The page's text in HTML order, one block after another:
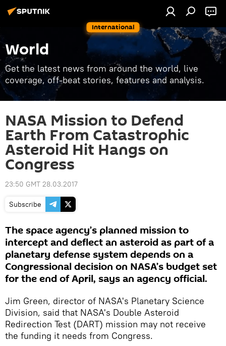
International
World
Get the latest news from around the world, live
coverage, off-beat stories, features and analysis.
NASA Mission to Defend
Earth From Catastrophic
Asteroid Hit Hangs on
Congress
23:50 GMT 28.03.2017
Subscribe
The space agency’s planned mission to
intercept and deflect an asteroid as part of a
planetary defense system depends on a
Congressional decision on NASA’s budget set
for the end of April, says an agency official.
Jim Green, director of NASA's Planetary Science
Division, said that NASA's Double Asteroid
Redirection Test (DART) mission may not receive
the funding it needs from Congress.